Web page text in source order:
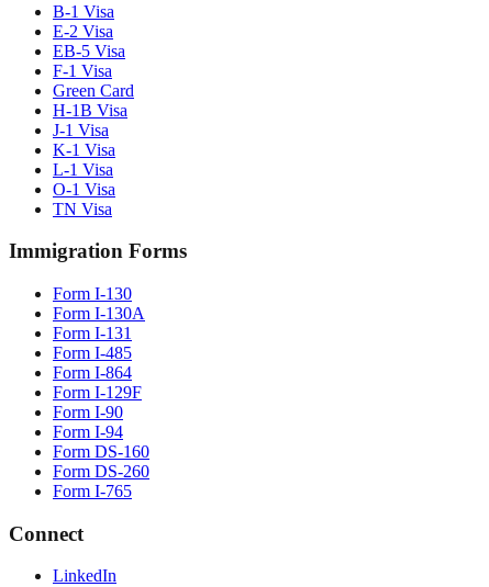
B-1 Visa
E-2 Visa
EB-5 Visa
F-1 Visa
Green Card
H-1B Visa
J-1 Visa
K-1 Visa
L-1 Visa
O-1 Visa
TN Visa
Immigration Forms
Form I-130
Form I-130A
Form I-131
Form I-485
Form I-864
Form I-129F
Form I-90
Form I-94
Form DS-160
Form DS-260
Form I-765
Connect
LinkedIn